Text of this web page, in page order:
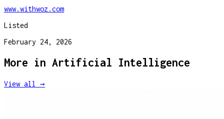
www.withwoz.com
Listed
February 24, 2026
More in Artificial Intelligence
View all →